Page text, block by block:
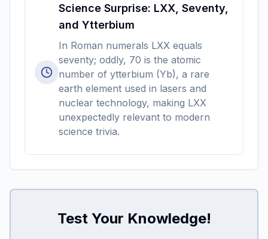
Science Surprise: LXX, Seventy,
and Ytterbium
In Roman numerals LXX equals
seventy; oddly, 70 is the atomic
number of ytterbium (Yb), a rare
earth element used in lasers and
nuclear technology, making LXX
unexpectedly relevant to modern
science trivia.
Test Your Knowledge!